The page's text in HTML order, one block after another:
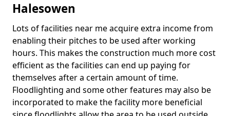
Halesowen
Lots of facilities near me acquire extra income from
enabling their pitches to be used after working
hours. This makes the construction much more cost
efficient as the facilities can end up paying for
themselves after a certain amount of time.
Floodlighting and some other features may also be
incorporated to make the facility more beneficial